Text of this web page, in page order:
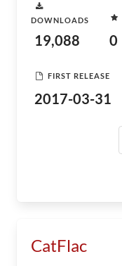
DOWNLOADS
19,088 0
FIRST RELEASE
2017-03-31
CatFlac